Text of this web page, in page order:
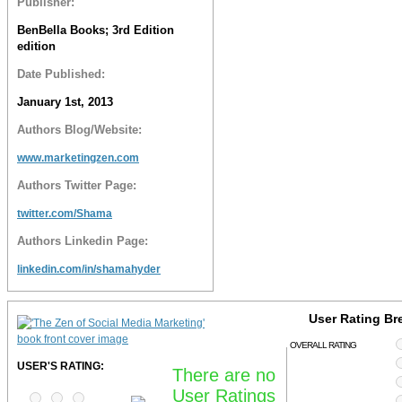
BenBella Books; 3rd Edition
edition
Date Published:
January 1st, 2013
Authors Blog/Website:
www.marketingzen.com
Authors Twitter Page:
twitter.com/Shama
Authors Linkedin Page:
linkedin.com/in/shamahyder
USER'S RATING:
There are no
User Ratings
User Rating
OVERALL RATING